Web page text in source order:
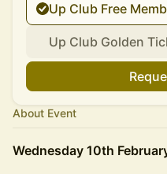
Up Club Free
Up Club Golden
About Event
Wednesday 10th